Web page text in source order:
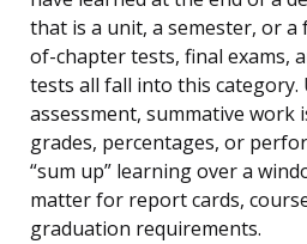
that is a unit, a semester, or a
of-chapter tests, final exams,
tests all fall into this category.
assessment, summative work
grades, percentages, or
“sum up” learning over a
matter for report cards,
graduation requirements.